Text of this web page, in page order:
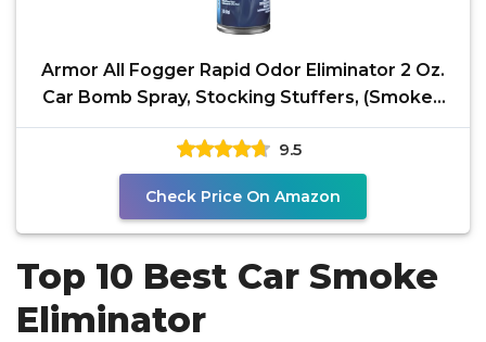
Armor All Fogger Rapid Odor Eliminator 2 Oz.
Car Bomb Spray, Stocking Stuffers, (SmokeX
Midnight
9.5
Check Price On Amazon
Top 10 Best Car Smoke
Eliminator